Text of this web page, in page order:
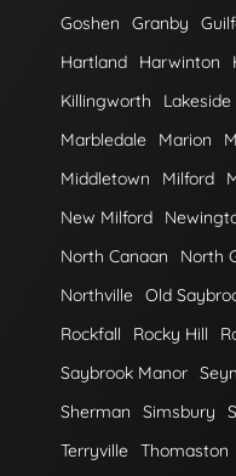
Goshen
Granby
Hartland
Harwinton
Killingworth
Lakeside
Marbledale
Marion
Middletown
Milford
New Milford
North Canaan
North
Northville Old
Rockfall
Rocky Hill
Saybrook Manor
Sherman
Simsbury
Terryville Thomaston